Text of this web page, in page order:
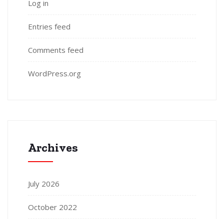
Log in
Entries feed
Comments feed
WordPress.org
Archives
July 2026
October 2022